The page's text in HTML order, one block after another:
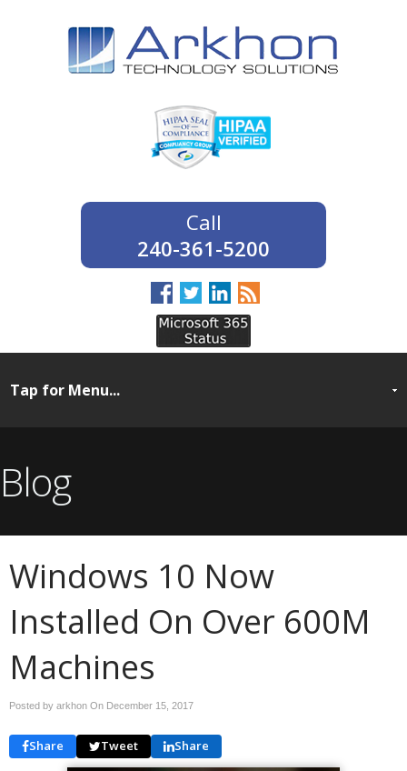
240-361-5200
Blog
Windows 10 Now
Installed On Over 600M
Machines
Posted by arkhon On December 15, 2017
Share Tweet Share